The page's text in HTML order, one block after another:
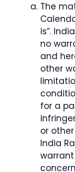
The
is”.
no
and
other
for a
or
India